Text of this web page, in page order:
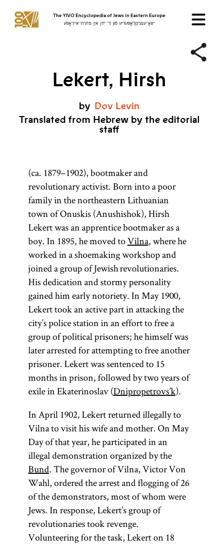
The YIVO Encyclopedia of Jews in Eastern Europe
ייִוואָ־ענציקלאָפּעדיע פֿון די ייִדן אין מיזרח־אייראָפּע
Lekert, Hirsh
by Dov Levin
Translated from Hebrew by the editorial
staff
(ca. 1879–1902), bootmaker and
revolutionary activist. Born into a poor
family in the northeastern Lithuanian
town of Onuskis (Anushishok), Hirsh
Lekert was an apprentice bootmaker as a
boy. In 1895, he moved toVilna, where he
worked in a shoemaking workshop and
joined a group of Jewish revolutionaries.
His dedication and stormy personality
gained him early notoriety. In May 1900,
Lekert took an active part in attacking the
city’s police station in an effort to free a
group of political prisoners; he himself was
later arrested for attempting to free another
prisoner. Lekert was sentenced to 15
months in prison, followed by two years of
exile in Ekaterinoslav (Dnipropetrovs’k).
In April 1902, Lekert returned illegally to
Vilna to visit his wife and mother. On May
Day of that year, he participated in an
illegal demonstration organized by the
Bund. The governor of Vilna, Victor Von
Wahl, ordered the arrest and flogging of 26
of the demonstrators, most of whom were
Jews. In response, Lekert’s group of
revolutionaries took revenge.
Volunteering for the task, Lekert on 18